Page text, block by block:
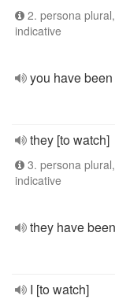
2. persona
indicative
you have
they [to watch]
3. persona
indicative
they have
I [to watch]